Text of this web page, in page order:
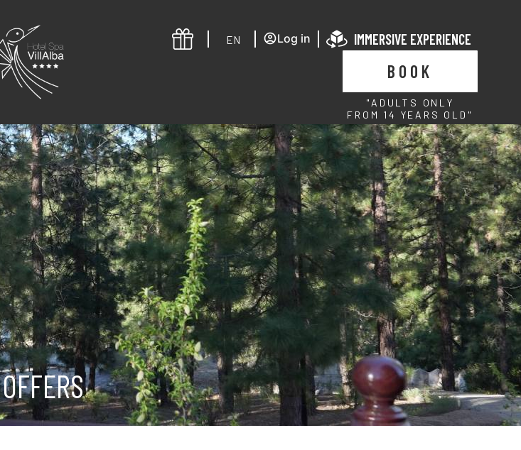
EN Log in IMMERSIVE EXPERIENCE
BOOK
"ADULTS ONLY
FROM 14 YEARS OLD"
OFFERS